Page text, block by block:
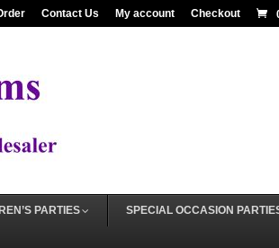
Contact Us My account Checkout
PARTIES SPECIAL OCCASION